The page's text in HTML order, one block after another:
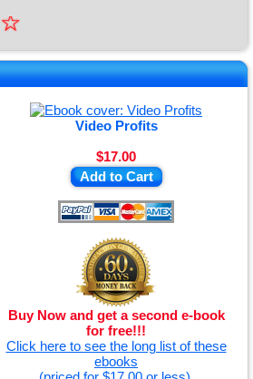
☆
Video Profits
$17.00
Add to Cart
Buy Now and get a second e-book
for free!!!
Click here to see the long list of these
ebooks